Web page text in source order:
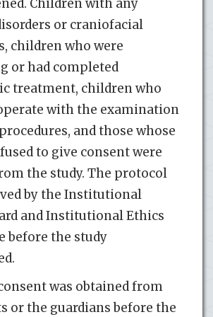
Children with any
or craniofacial
children who were
or had completed
treatment, children who
with the examination
and those whose
to give consent were
the study. The protocol
by the Institutional
and Institutional Ethics
before the study
was obtained from
or the guardians before the